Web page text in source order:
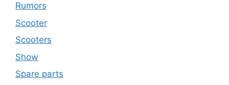
Rumors
Scooter
Scooters
Show
Spare parts